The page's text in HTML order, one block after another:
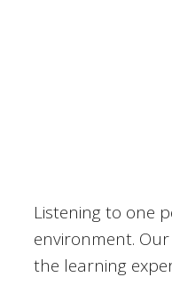
Listening to one
environment.
the learning